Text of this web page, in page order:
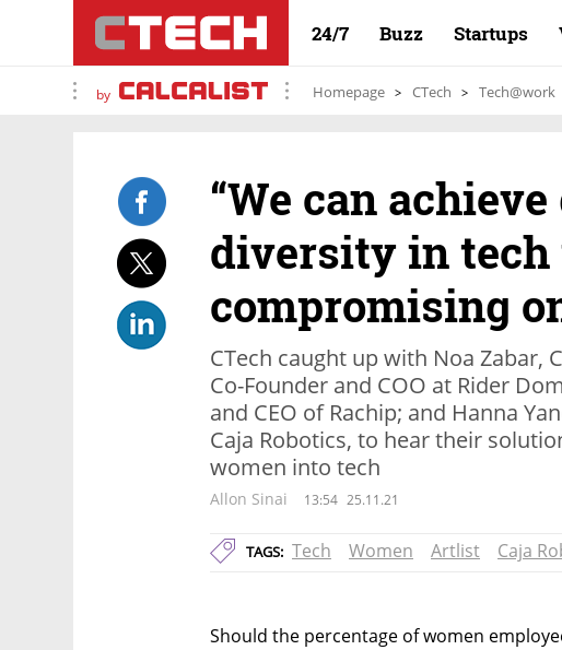
24/7 Buzz Startups
by Homepage CTech Tech@work
“We can
diversity in
compromising
CTech caught up with Noa Zabar,
Co-Founder and COO at Rider
and CEO of Rachip; and Hanna
Caja Robotics, to hear their
women into tech
Allon Sinai 13:54 25.11.21
TAGS: Tech Women Artlist Caja
Should the percentage of women